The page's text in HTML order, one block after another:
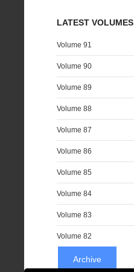
LATEST VOLUMES
Volume 91
Volume 90
Volume 89
Volume 88
Volume 87
Volume 86
Volume 85
Volume 84
Volume 83
Volume 82
Archive